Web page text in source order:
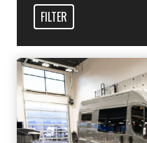
FILTER